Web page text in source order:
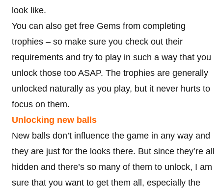
look like.
You can also get free Gems from completing
trophies – so make sure you check out their
requirements and try to play in such a way that you
unlock those too ASAP. The trophies are generally
unlocked naturally as you play, but it never hurts to
focus on them.
Unlocking new balls
New balls don’t influence the game in any way and
they are just for the looks there. But since they’re all
hidden and there’s so many of them to unlock, I am
sure that you want to get them all, especially the